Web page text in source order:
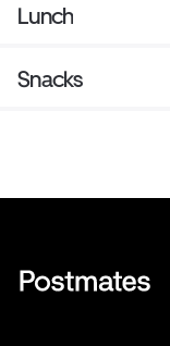
Lunch
Snacks